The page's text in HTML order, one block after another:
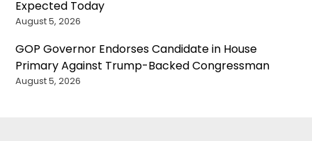
Expected Today
August 5, 2026
GOP Governor Endorses Candidate in House
Primary Against Trump-Backed Congressman
August 5, 2026